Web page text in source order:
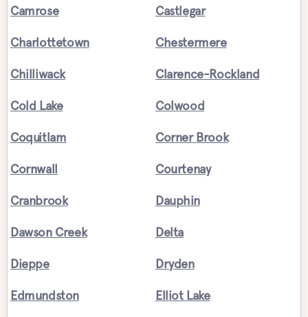
Camrose Castlegar
Charlottetown Chestermere
Chilliwack Clarence-Rockland
Cold Lake Colwood
Coquitlam Corner Brook
Cornwall Courtenay
Cranbrook Dauphin
Dawson Creek Delta
Dieppe Dryden
Edmundston Elliot Lake